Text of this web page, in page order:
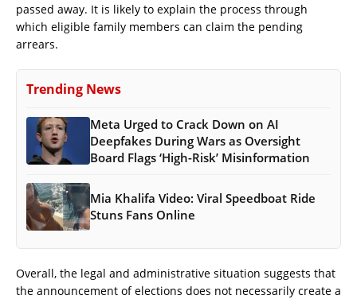
passed away. It is likely to explain the process through
which eligible family members can claim the pending
arrears.
Trending News
Meta Urged to Crack Down on AI
Deepfakes During Wars as Oversight
Board Flags ‘High-Risk’ Misinformation
Mia Khalifa Video: Viral Speedboat Ride
Stuns Fans Online
Overall, the legal and administrative situation suggests that
the announcement of elections does not necessarily create a